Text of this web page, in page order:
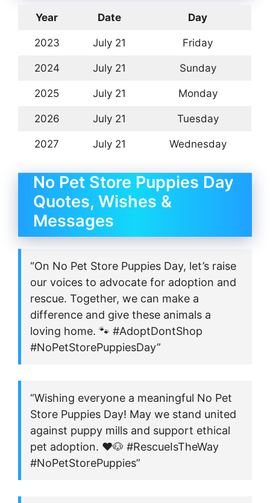
Year Date Day
2023 July 21 Friday
2024 July 21 Sunday
2025 July 21 Monday
2026 July 21 Tuesday
2027 July 21 Wednesday
No Pet Store Puppies Day
Quotes, Wishes &
Messages
“On No Pet Store Puppies Day, let’s raise
our voices to advocate for adoption and
rescue. Together, we can make a
difference and give these animals a
loving home. 🐾 #AdoptDontShop
#NoPetStorePuppiesDay”
“Wishing everyone a meaningful No Pet
Store Puppies Day! May we stand united
against puppy mills and support ethical
pet adoption. ❤️🐶 #RescueIsTheWay
#NoPetStorePuppies”